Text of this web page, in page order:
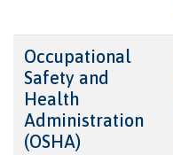
Occupational
Safety and
Health
Administration
(OSHA)